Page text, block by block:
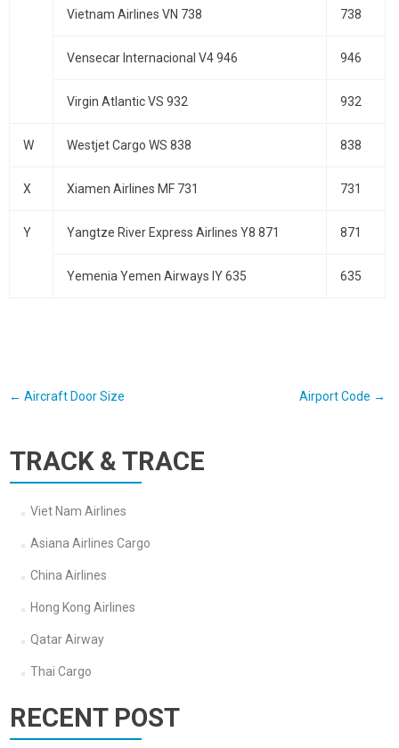
Vietnam Airlines VN 738 738
Vensecar Internacional V4 946 946
Virgin Atlantic VS 932 932
W Westjet Cargo WS 838 838
X Xiamen Airlines MF 731 731
Y Yangtze River Express Airlines Y8 871 871
Yemenia Yemen Airways IY 635 635
Post
← Aircraft Door Size Airport Code →
TRACK & TRACE
Viet Nam Airlines
Asiana Airlines Cargo
China Airlines
Hong Kong Airlines
Qatar Airway
Thai Cargo
RECENT POST